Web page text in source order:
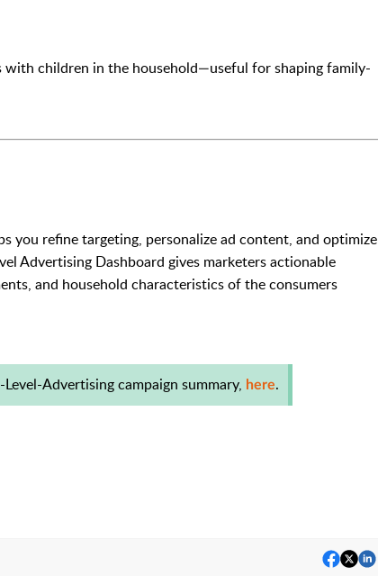
children in the household—useful for shaping family-
you refine targeting, personalize ad content, and optimize
Advertising Dashboard gives marketers actionable
and household characteristics of the consumers
Advertising campaign summary, here.